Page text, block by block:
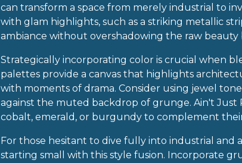
can transform a space from merely industrial to
with glam highlights, such as a striking metallic
ambiance without overshadowing the raw beauty
Strategically incorporating color is crucial when
palettes provide a canvas that highlights
with moments of drama. Consider using jewel
against the muted backdrop of grunge. Ain't Just
cobalt, emerald, or burgundy to complement
For those hesitant to dive fully into industrial and
starting small with this style fusion. Incorporate